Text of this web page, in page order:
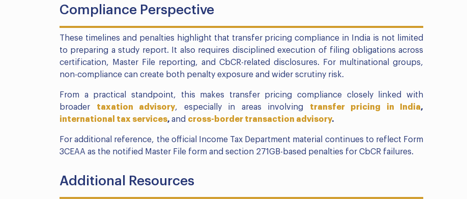
Compliance Perspective
These timelines and penalties highlight that transfer pricing compliance in India is not limited
to preparing a study report. It also requires disciplined execution of filing obligations across
certification, Master File reporting, and CbCR-related disclosures. For multinational groups,
non-compliance can create both penalty exposure and wider scrutiny risk.
From a practical standpoint, this makes transfer pricing compliance closely linked with
broader taxation advisory, especially in areas involving transfer pricing in India,
international tax services, and cross-border transaction advisory.
For additional reference, the official Income Tax Department material continues to reflect Form
3CEAA as the notified Master File form and section 271GB-based penalties for CbCR failures.
Additional Resources